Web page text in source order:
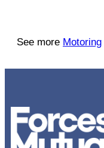
See more Motoring